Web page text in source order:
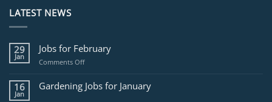
LATEST NEWS
29
Jan
Jobs for February
Comments Offon
for
February
16
Jan
Gardening Jobs for January